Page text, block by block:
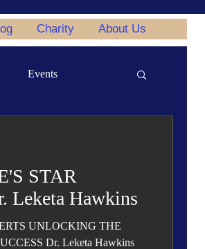
Charity About Us
Events
STAR
Leketa Hawkins
UNLOCKING THE
Dr. Leketa Hawkins